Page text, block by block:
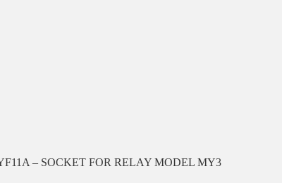
– SOCKET FOR RELAY MODEL MY3